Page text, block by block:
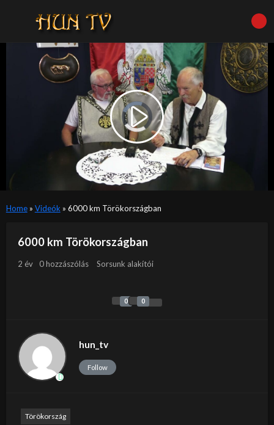
Video
Player
is
loading.Play
Video
Home» Videók » 6000 km Törökországban
6000 km Törökországban
2 év 0 hozzászólás Sorsunk alakítói
0 0
hun_tv
Follow
Törökország